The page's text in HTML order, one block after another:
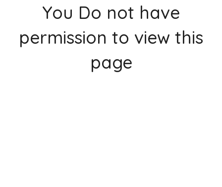
You Do not have
permission to view this
page